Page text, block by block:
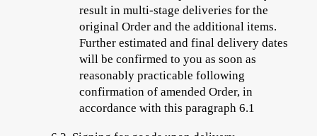
result in multi-stage deliveries for the
original Order and the additional items.
Further estimated and final delivery dates
will be confirmed to you as soon as
reasonably practicable following
confirmation of amended Order, in
accordance with this paragraph 6.1